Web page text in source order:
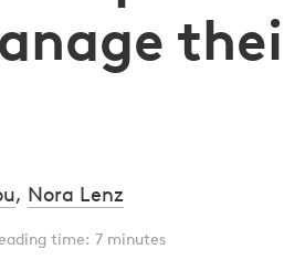
, Nora Lenz
time: 7 minutes